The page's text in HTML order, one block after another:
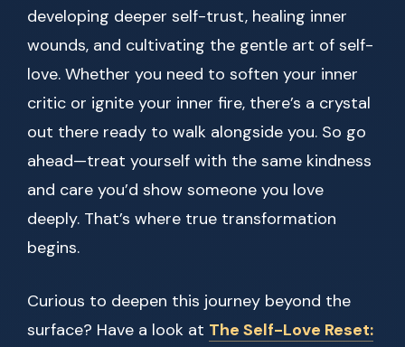
developing deeper self-trust, healing inner
wounds, and cultivating the gentle art of self-
love. Whether you need to soften your inner
critic or ignite your inner fire, there’s a crystal
out there ready to walk alongside you. So go
ahead—treat yourself with the same kindness
and care you’d show someone you love
deeply. That’s where true transformation
begins.
Curious to deepen this journey beyond the
surface? Have a look at The Self-Love Reset: